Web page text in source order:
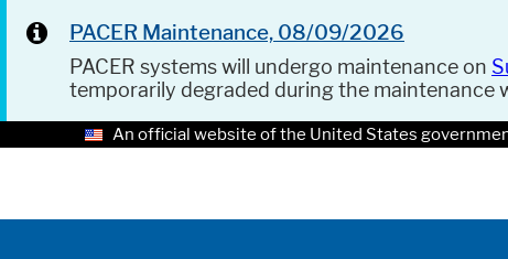
PACER Maintenance, 08/09/2026
PACER systems will undergo maintenance on
temporarily degraded during the maintenance
An official website of the United States